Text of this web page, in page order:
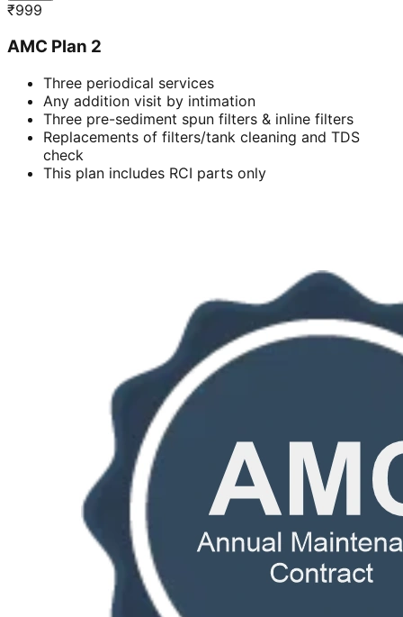
₹999
AMC Plan 2
Three periodical services
Any addition visit by intimation
Three pre-sediment spun filters & inline filters
Replacements of filters/tank cleaning and TDS
check
This plan includes RCI parts only